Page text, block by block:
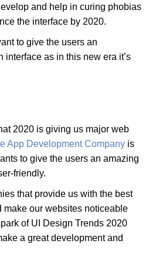
and help in curing phobias
the interface by 2020.
to give the users an
as in this new era it’s
2020 is giving us major web
App Development Company is
to give the users an amazing
friendly.
that provide us with the best
our websites noticeable
of UI Design Trends 2020
a great development and